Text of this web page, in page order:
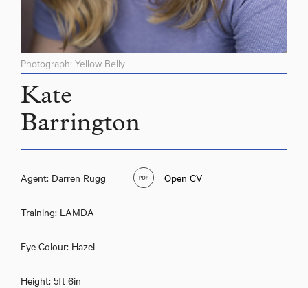
Photograph: Yellow Belly
Kate
Barrington
Agent: Darren Rugg
Training: LAMDA
Eye Colour: Hazel
Height: 5ft 6in
Open CV